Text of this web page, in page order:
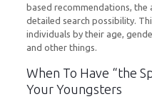
based recommendations, the
detailed search possibility.
individuals by their age,
and other things.
When To Have “the
Your Youngsters